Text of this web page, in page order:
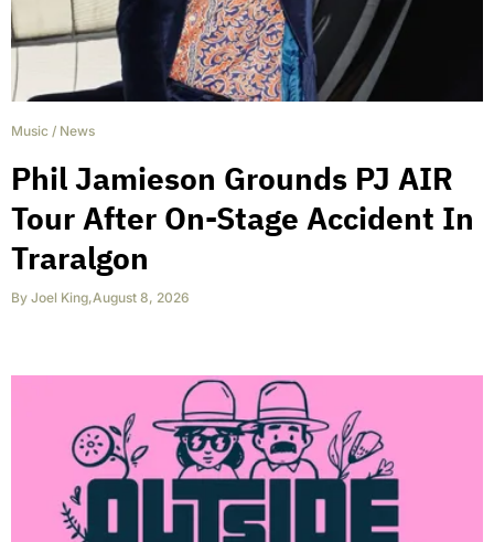
Music / News
Phil Jamieson Grounds PJ AIR
Tour After On-Stage Accident In
Traralgon
By Joel King,August 8, 2026